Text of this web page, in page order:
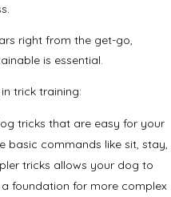
right from the get-go,
is essential.
trick training:
tricks that are easy for your
basic commands like sit, stay,
tricks allows your dog to
foundation for more complex